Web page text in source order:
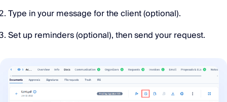
Type in your message for the client (optional).
Set up reminders (optional), then send your request.